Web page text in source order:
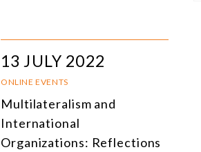
13 JULY 2022
ONLINE EVENTS
Multilateralism and
International
Organizations: Reflections